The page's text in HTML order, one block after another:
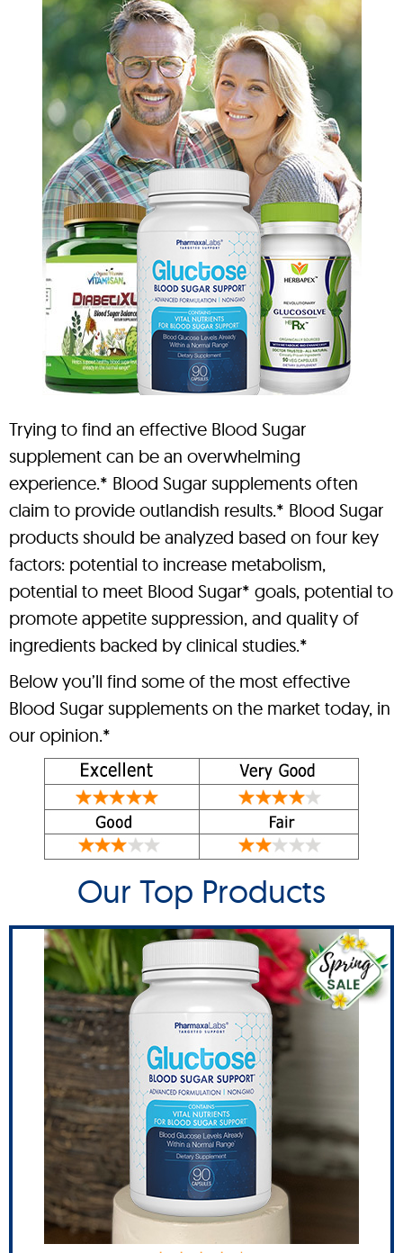
Trying to find an effective Blood Sugar
supplement can be an overwhelming
experience.* Blood Sugar supplements often
claim to provide outlandish results.* Blood Sugar
products should be analyzed based on four key
factors: potential to increase metabolism,
potential to meet Blood Sugar* goals, potential to
promote appetite suppression, and quality of
ingredients backed by clinical studies.*
Below you’ll find some of the most effective
Blood Sugar supplements on the market today, in
our opinion.*
Our Top Products